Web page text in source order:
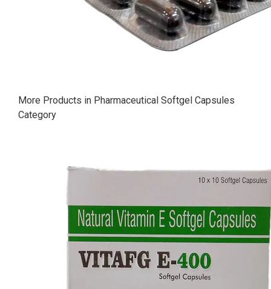
More Products in Pharmaceutical Softgel Capsules
Category